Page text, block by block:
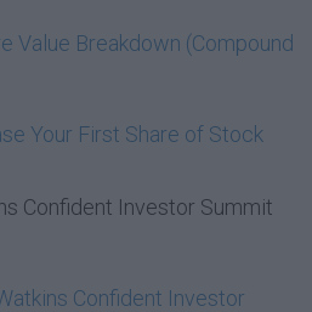
Value Breakdown (Compound
Your First Share of Stock
Confident Investor Summit
Confident Investor